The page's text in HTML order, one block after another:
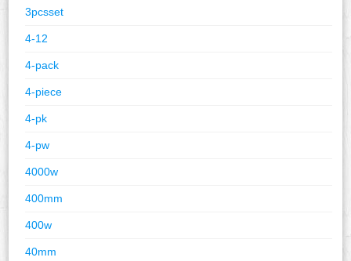
3pcsset
4-12
4-pack
4-piece
4-pk
4-pw
4000w
400mm
400w
40mm